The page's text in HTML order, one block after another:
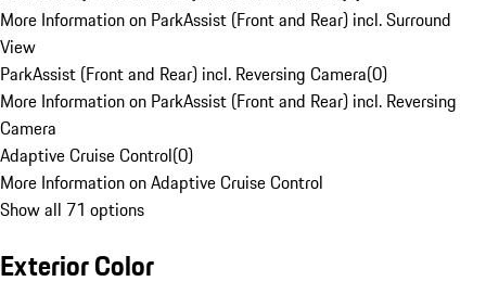
More Information on ParkAssist (Front and Rear) incl. Surround
View
ParkAssist (Front and Rear) incl. Reversing Camera(0)
More Information on ParkAssist (Front and Rear) incl. Reversing
Camera
Adaptive Cruise Control(0)
More Information on Adaptive Cruise Control
Show all 71 options
Exterior Color